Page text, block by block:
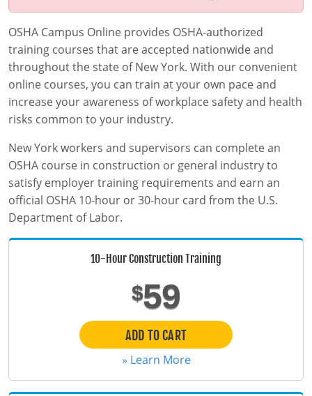
Course Catalog
Alabama
Alaska
Arizona
Arkansas
California
Colorado
0
OSHA Campus Online provides OSHA-authorized
training courses that are accepted nationwide and
throughout the state of New York. With our convenient
online courses, you can train at your own pace and
increase your awareness of workplace safety and health
risks common to your industry.
New York workers and supervisors can complete an
OSHA course in construction or general industry to
satisfy employer training requirements and earn an
official OSHA 10-hour or 30-hour card from the U.S.
Department of Labor.
10-Hour Construction Training
$59
ADD TO CART
» Learn More